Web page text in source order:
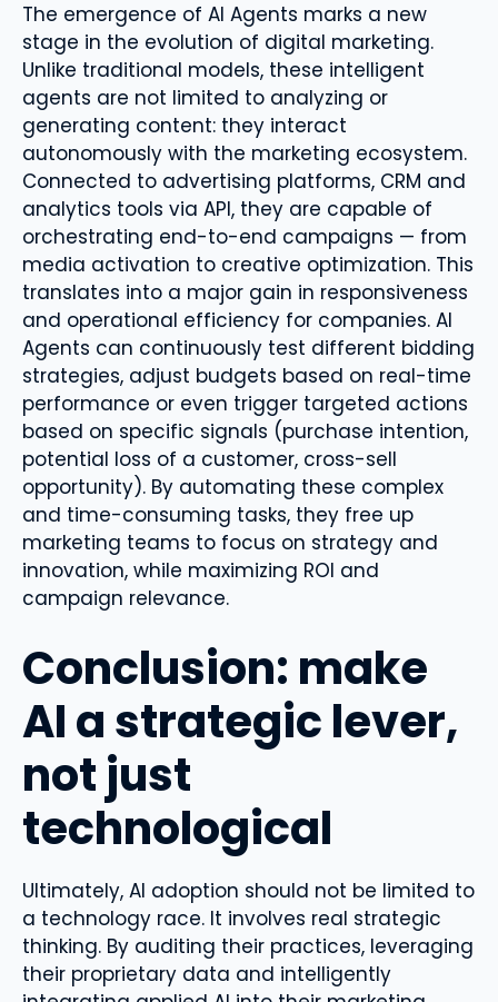
The emergence of AI Agents marks a new
stage in the evolution of digital marketing.
Unlike traditional models, these intelligent
agents are not limited to analyzing or
generating content: they interact
autonomously with the marketing ecosystem.
Connected to advertising platforms, CRM and
analytics tools via API, they are capable of
orchestrating end-to-end campaigns — from
media activation to creative optimization. This
translates into a major gain in responsiveness
and operational efficiency for companies. AI
Agents can continuously test different bidding
strategies, adjust budgets based on real-time
performance or even trigger targeted actions
based on specific signals (purchase intention,
potential loss of a customer, cross-sell
opportunity). By automating these complex
and time-consuming tasks, they free up
marketing teams to focus on strategy and
innovation, while maximizing ROI and
campaign relevance.
Conclusion: make
AI a strategic lever,
not just
technological
Ultimately, AI adoption should not be limited to
a technology race. It involves real strategic
thinking. By auditing their practices, leveraging
their proprietary data and intelligently